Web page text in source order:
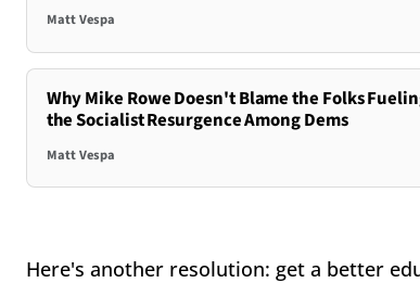
Matt Vespa
Why Mike Rowe Doesn't Blame the Folks
the Socialist Resurgence Among Dems
Matt Vespa
Here's another resolution: get a better